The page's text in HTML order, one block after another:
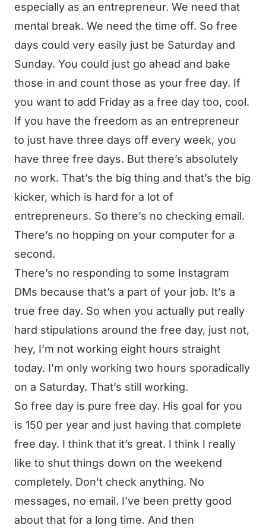
especially as an entrepreneur. We need that
mental break. We need the time off. So free
days could very easily just be Saturday and
Sunday. You could just go ahead and bake
those in and count those as your free day. If
you want to add Friday as a free day too, cool.
If you have the freedom as an entrepreneur
to just have three days off every week, you
have three free days. But there’s absolutely
no work. That’s the big thing and that’s the big
kicker, which is hard for a lot of
entrepreneurs. So there’s no checking email.
There’s no hopping on your computer for a
second.
There’s no responding to some Instagram
DMs because that’s a part of your job. It’s a
true free day. So when you actually put really
hard stipulations around the free day, just not,
hey, I’m not working eight hours straight
today. I’m only working two hours sporadically
on a Saturday. That’s still working.
So free day is pure free day. His goal for you
is 150 per year and just having that complete
free day. I think that it’s great. I think I really
like to shut things down on the weekend
completely. Don’t check anything. No
messages, no email. I’ve been pretty good
about that for a long time. And then